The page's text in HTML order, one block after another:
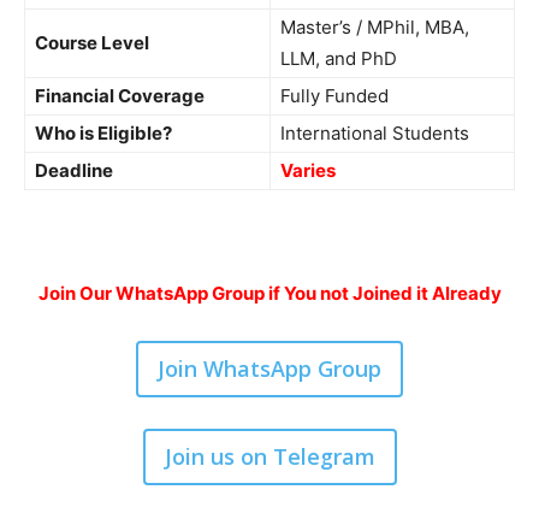
Course Level
Master’s / MPhil, MBA,
LLM, and PhD
Financial Coverage
Fully Funded
Who is Eligible?
International Students
Deadline
Varies
Join Our WhatsApp Group if You not Joined it Already
Join WhatsApp Group
Join us on Telegram